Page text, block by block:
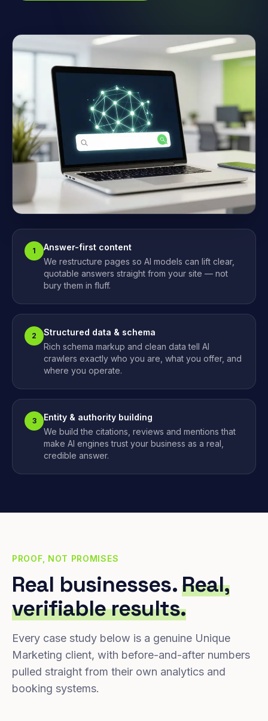
1
Answer-first content
We restructure pages so AI models can lift clear,
quotable answers straight from your site — not
bury them in fluff.
2
Structured data & schema
Rich schema markup and clean data tell AI
crawlers exactly who you are, what you offer, and
where you operate.
3
Entity & authority building
We build the citations, reviews and mentions that
make AI engines trust your business as a real,
credible answer.
PROOF, NOT PROMISES
Real businesses.Real,
verifiable results.
Every case study below is a genuine Unique
Marketing client, with before-and-after numbers
pulled straight from their own analytics and
booking systems.